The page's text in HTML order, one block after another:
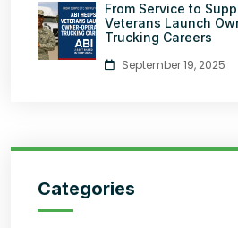
From Service to
Veterans Launch
Trucking Careers
September 19, 2025
Categories